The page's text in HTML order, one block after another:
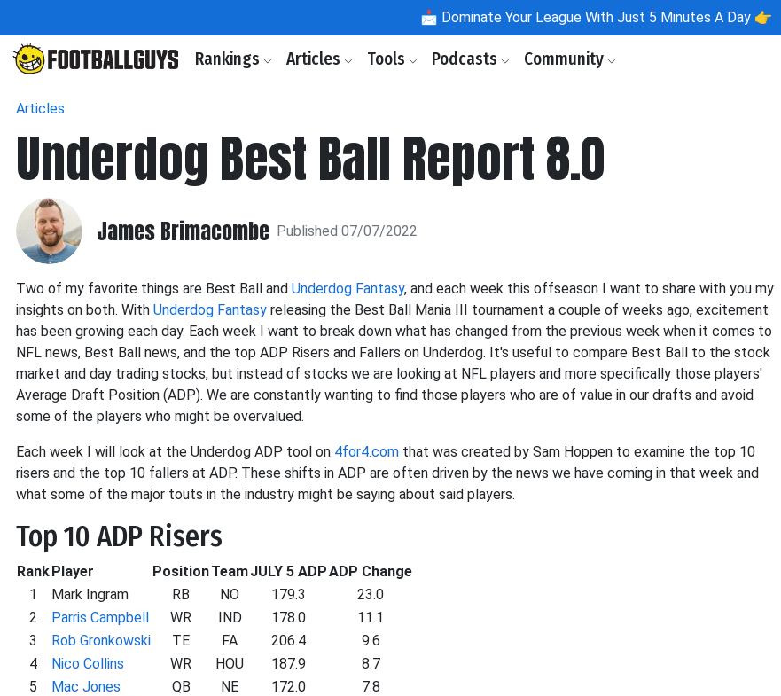
📩 Dominate Your League With Just 5 Minutes A Day 👉
Rankings Articles Tools Podcasts Community
Articles
Underdog Best Ball Report 8.0
James Brimacombe Published 07/07/2022
Two of my favorite things are Best Ball and Underdog Fantasy, and each week this offseason I want to share with you my
insights on both. With Underdog Fantasy releasing the Best Ball Mania III tournament a couple of weeks ago, excitement
has been growing each day. Each week I want to break down what has changed from the previous week when it comes to
NFL news, Best Ball news, and the top ADP Risers and Fallers on Underdog. It's useful to compare Best Ball to the stock
market and day trading stocks, but instead of stocks we are looking at NFL players and more specifically those players'
Average Draft Position (ADP). We are constantly wanting to find those players who are of value in our drafts and avoid
some of the players who might be overvalued.
Each week I will look at the Underdog ADP tool on 4for4.com that was created by Sam Hoppen to examine the top 10
risers and the top 10 fallers at ADP. These shifts in ADP are often driven by the news we have coming in that week and
what some of the major touts in the industry might be saying about said players.
Top 10 ADP Risers
RankPlayer PositionTeamJULY 5 ADPADP Change
1
Mark Ingram RB NO 179.3
23.0
2
Parris Campbell WR IND 178.0
11.1
3
Rob Gronkowski TE FA 206.4
9.6
4
Nico Collins WR HOU 187.9
8.7
5
Mac Jones QB NE 172.0
7.8